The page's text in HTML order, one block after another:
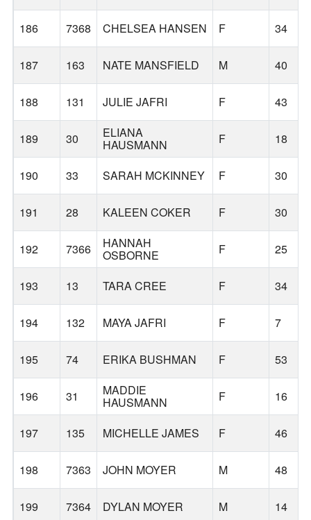
186 7368 CHELSEA HANSEN F 34
187 163 NATE MANSFIELD M 40
188 131 JULIE JAFRI F 43
189 30 ELIANA
HAUSMANN F 18
190 33 SARAH MCKINNEY F 30
191 28 KALEEN COKER F 30
192 7366 HANNAH
OSBORNE F 25
193 13 TARA CREE F 34
194 132 MAYA JAFRI F 7
195 74 ERIKA BUSHMAN F 53
196 31 MADDIE
HAUSMANN F 16
197 135 MICHELLE JAMES F 46
198 7363 JOHN MOYER M 48
199 7364 DYLAN MOYER M 14